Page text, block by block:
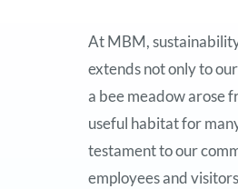
At MBM,
extends not only to
a bee meadow arose
useful habitat for
testament to our
employees and